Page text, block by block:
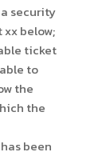
security
below;
ticket
to
the
the
been